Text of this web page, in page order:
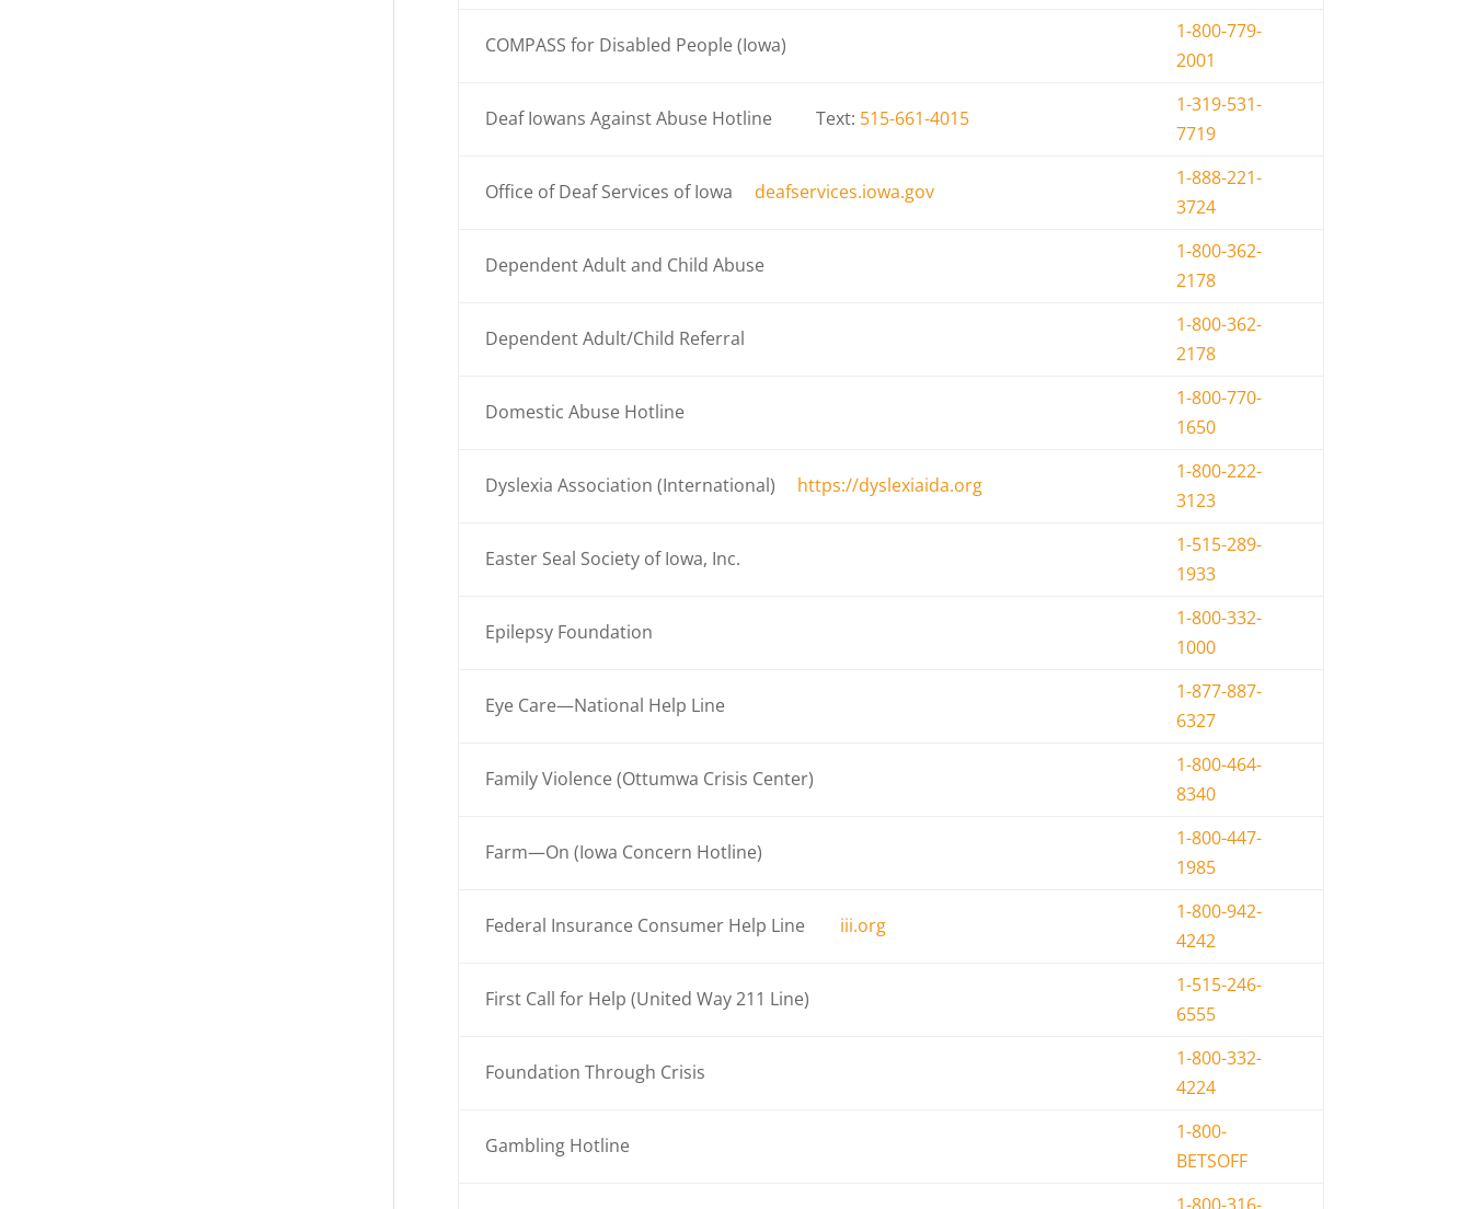
COMPASS for Disabled People (Iowa)
1-800-779-
2001
Deaf Iowans Against Abuse Hotline Text: 515-661-4015
1-319-531-
7719
Office of Deaf Services of Iowa deafservices.iowa.gov
1-888-221-
3724
Dependent Adult and Child Abuse
1-800-362-
2178
Dependent Adult/Child Referral
1-800-362-
2178
Domestic Abuse Hotline
1-800-770-
1650
Dyslexia Association (International) https://dyslexiaida.org
1-800-222-
3123
Easter Seal Society of Iowa, Inc.
1-515-289-
1933
Epilepsy Foundation
1-800-332-
1000
Eye Care—National Help Line
1-877-887-
6327
Family Violence (Ottumwa Crisis Center)
1-800-464-
8340
Farm—On (Iowa Concern Hotline)
1-800-447-
1985
Federal Insurance Consumer Help Line iii.org
1-800-942-
4242
First Call for Help (United Way 211 Line)
1-515-246-
6555
Foundation Through Crisis
1-800-332-
4224
Gambling Hotline
1-800-
BETSOFF